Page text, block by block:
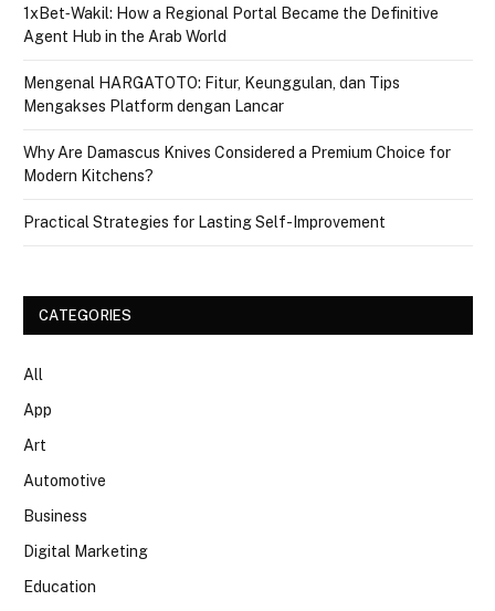
1xBet‑Wakil: How a Regional Portal Became the Definitive
Agent Hub in the Arab World
Mengenal HARGATOTO: Fitur, Keunggulan, dan Tips
Mengakses Platform dengan Lancar
Why Are Damascus Knives Considered a Premium Choice for
Modern Kitchens?
Practical Strategies for Lasting Self-Improvement
CATEGORIES
All
App
Art
Automotive
Business
Digital Marketing
Education